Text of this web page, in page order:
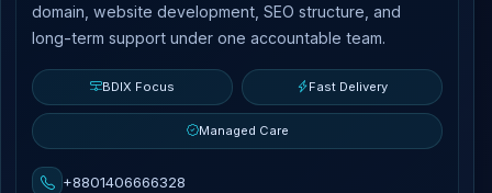
domain, website development, SEO structure, and
long-term support under one accountable team.
BDIX Focus Fast Delivery
Managed Care
+8801406666328